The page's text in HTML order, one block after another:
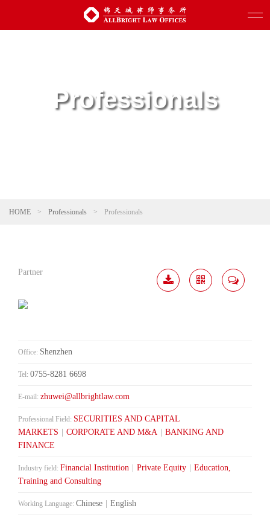
Professionals
HOME > Professionals > Professionals
Partner
Office: Shenzhen
Tel: 0755-8281 6698
E-mail: zhuwei@allbrightlaw.com
Professional Field: SECURITIES AND CAPITAL
MARKETS
CORPORATE AND M&A
BANKING AND
FINANCE
Industry field: Financial Institution Private Equity
Education,
Training and Consulting
Working Language: Chinese English